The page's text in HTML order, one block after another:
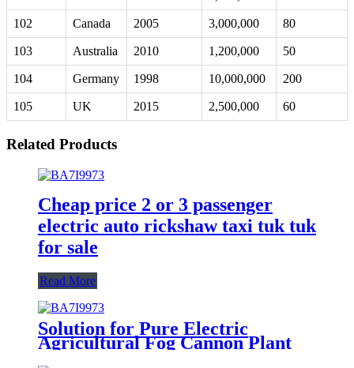
102 Canada 2005 3,000,000 80
103 Australia 2010 1,200,000 50
104 Germany 1998 10,000,000 200
105 UK 2015 2,500,000 60
Related Products
Cheap price 2 or 3 passenger
electric auto rickshaw taxi tuk tuk
for sale
Read More
Solution for Pure Electric
Agricultural Fog Cannon Plant
Protection Vehicle